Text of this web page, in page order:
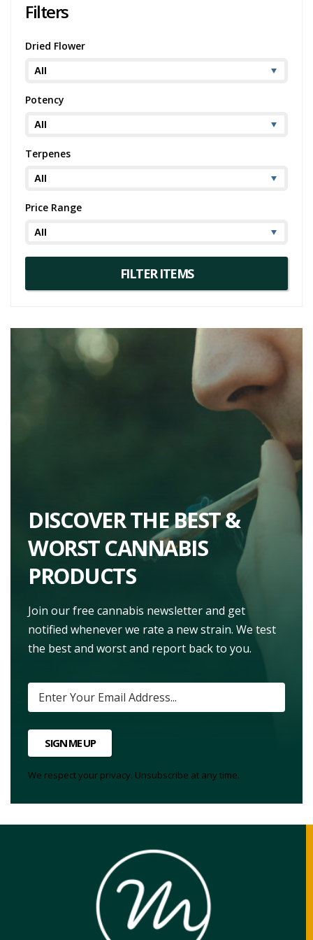
Filters
Dried Flower
Potency
Terpenes
Price Range
DISCOVER THE BEST &
WORST CANNABIS
PRODUCTS
Join our free cannabis newsletter and get
notified whenever we rate a new strain. We test
the best and worst and report back to you.
SIGN ME UP
We respect your privacy. Unsubscribe at any time.